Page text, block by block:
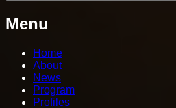
Menu
Home
About
News
Program
Profiles